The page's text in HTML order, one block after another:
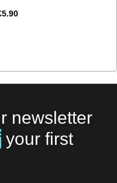
newsletter
your first